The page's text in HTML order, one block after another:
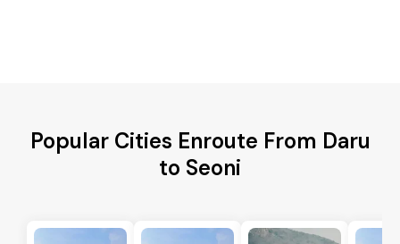
Popular Cities Enroute From Daru
to Seoni